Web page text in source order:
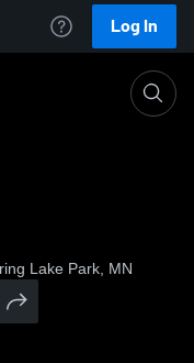
Log In
Lake Park, MN